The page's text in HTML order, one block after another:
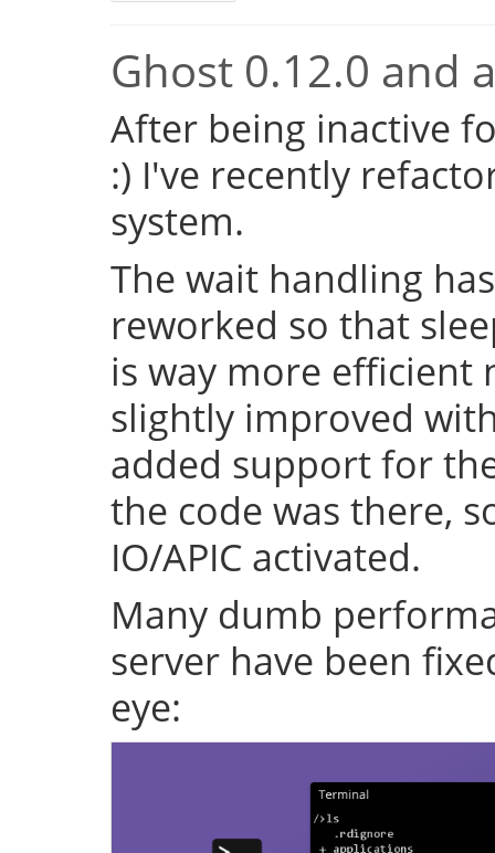
Ghost 0.12.0 and
After being inactive
:) I've recently
system.
The wait handling
reworked so that
is way more efficient
slightly improved
added support for
the code was there,
IO/APIC activated.
Many dumb
server have been
eye: